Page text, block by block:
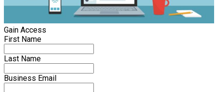
Gain Access
First Name
Last Name
Business Email